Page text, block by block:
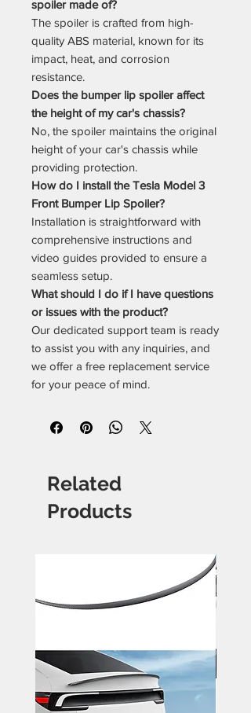
spoiler made of?
The spoiler is crafted from high-
quality ABS material, known for its
impact, heat, and corrosion
resistance.
Does the bumper lip spoiler affect
the height of my car's chassis?
No, the spoiler maintains the original
height of your car's chassis while
providing protection.
How do I install the Tesla Model 3
Front Bumper Lip Spoiler?
Installation is straightforward with
comprehensive instructions and
video guides provided to ensure a
seamless setup.
What should I do if I have questions
or issues with the product?
Our dedicated support team is ready
to assist you with any inquiries, and
we offer a free replacement service
for your peace of mind.
Related
Products